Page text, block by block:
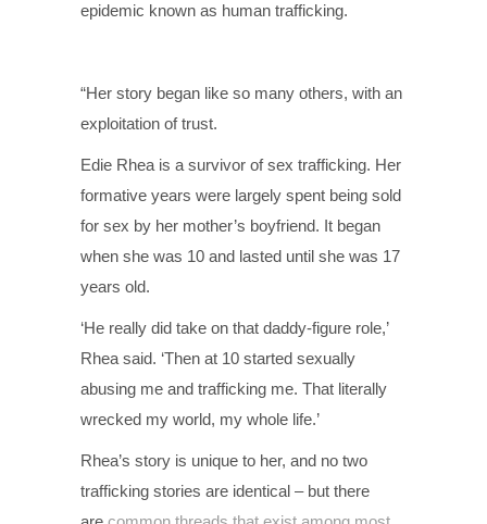
epidemic known as human trafficking.
“Her story began like so many others, with an
exploitation of trust.
Edie Rhea is a survivor of sex trafficking. Her
formative years were largely spent being sold
for sex by her mother’s boyfriend. It began
when she was 10 and lasted until she was 17
years old.
‘He really did take on that daddy-figure role,’
Rhea said. ‘Then at 10 started sexually
abusing me and trafficking me. That literally
wrecked my world, my whole life.’
Rhea’s story is unique to her, and no two
trafficking stories are identical – but there